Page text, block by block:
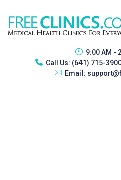
9:00 AM -
Call Us: (641) 715-
Email: